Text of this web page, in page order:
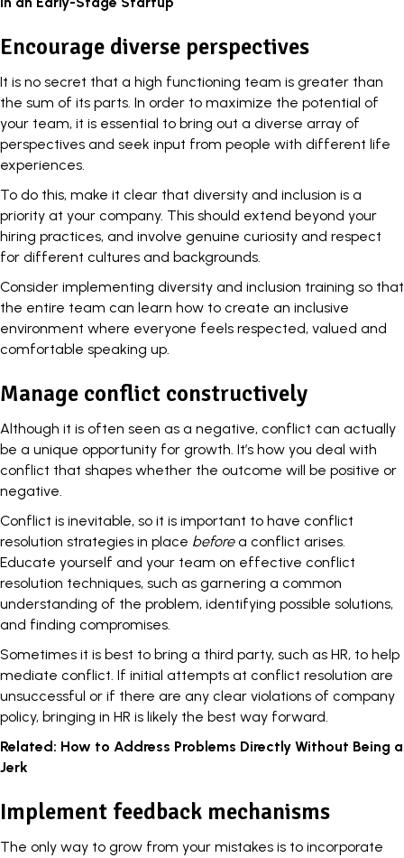
Encourage diverse perspectives
It is no secret that a high functioning team is greater than
the sum of its parts. In order to maximize the potential of
your team, it is essential to bring out a diverse array of
perspectives and seek input from people with different life
experiences.
To do this, make it clear that diversity and inclusion is a
priority at your company. This should extend beyond your
hiring practices, and involve genuine curiosity and respect
for different cultures and backgrounds.
Consider implementing diversity and inclusion training so that
the entire team can learn how to create an inclusive
environment where everyone feels respected, valued and
comfortable speaking up.
Manage conflict constructively
Although it is often seen as a negative, conflict can actually
be a unique opportunity for growth. It’s how you deal with
conflict that shapes whether the outcome will be positive or
negative.
Conflict is inevitable, so it is important to have conflict
resolution strategies in place beforea conflict arises.
Educate yourself and your team on effective conflict
resolution techniques, such as garnering a common
understanding of the problem, identifying possible solutions,
and finding compromises.
Sometimes it is best to bring a third party, such as HR, to help
mediate conflict. If initial attempts at conflict resolution are
unsuccessful or if there are any clear violations of company
policy, bringing in HR is likely the best way forward.
Related: How to Address Problems Directly Without Being a
Jerk
Implement feedback mechanisms
The only way to grow from your mistakes is to incorporate